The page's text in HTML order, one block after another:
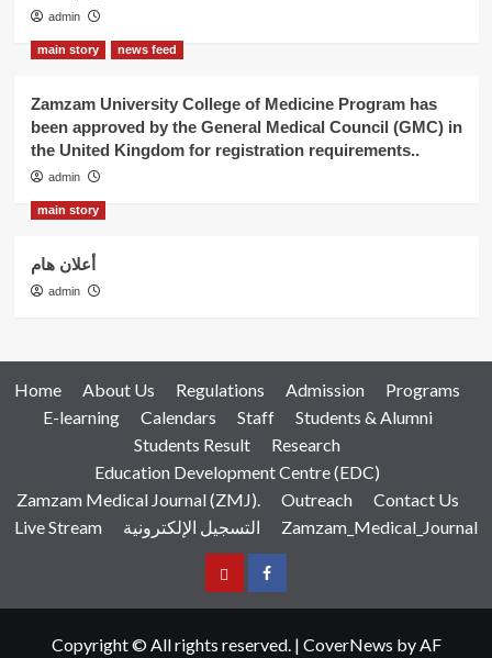
admin
main story news feed
Zamzam University College of Medicine Program has
been approved by the General Medical Council (GMC) in
the United Kingdom for registration requirements..
admin
main story
أعلان هام
admin
Home About Us Regulations Admission
Programs
E-learning
Calendars Staff
Students & Alumni
Students Result
Research
Education Development Centre (EDC)
Zamzam Medical Journal (ZMJ).
Outreach
Contact Us
Live Stream
التسجيل الإلكترونية Zamzam_Medical_Journal
عربي Facebook
Copyright © All rights reserved. | CoverNews by AF